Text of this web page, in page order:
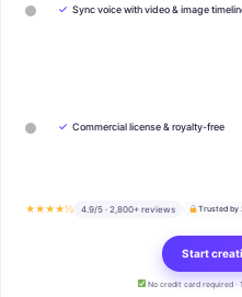
✓ Sync voice with video & image
✓ Commercial license & royalty-free
★★★★½ 4.9/5 · 2,800+ reviews Trusted by
Start
No credit card required